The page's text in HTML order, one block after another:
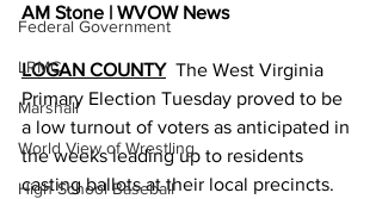
Federal Government
LRMC
Marshall
World View of Wrestling
High School Baseball
AM Stone | WVOW News
LOGAN COUNTY
  The West Virginia
Primary Election Tuesday proved to be
a low turnout of voters as anticipated in
the weeks leading up to residents
casting ballots at their local precincts.